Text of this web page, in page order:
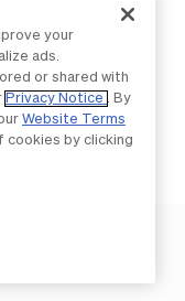
taken in reliance
special or
of such
other websites
has no control. BILL
or any other aspect
your
ads.
or shared with
Privacy Notice
. By
Website Terms
by clicking